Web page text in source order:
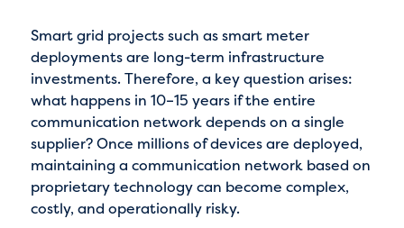
Smart grid projects such as smart meter
deployments are long-term infrastructure
investments. Therefore, a key question arises:
what happens in 10–15 years if the entire
communication network depends on a single
supplier? Once millions of devices are deployed,
maintaining a communication network based on
proprietary technology can become complex,
costly, and operationally risky.